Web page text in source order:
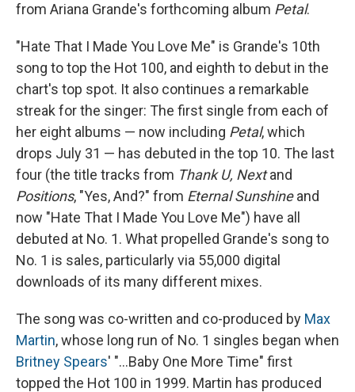
from Ariana Grande's forthcoming album Petal.
"Hate That I Made You Love Me" is Grande's 10th
song to top the Hot 100, and eighth to debut in the
chart's top spot. It also continues a remarkable
streak for the singer: The first single from each of
her eight albums — now including Petal, which
drops July 31 — has debuted in the top 10. The last
four (the title tracks from Thank U, Nextand
Positions, "Yes, And?" from Eternal Sunshineand
now "Hate That I Made You Love Me") have all
debuted at No. 1. What propelled Grande's song to
No. 1 is sales, particularly via 55,000 digital
downloads of its many different mixes.
The song was co-written and co-produced by Max
Martin, whose long run of No. 1 singles began when
Britney Spears' "…Baby One More Time" first
topped the Hot 100 in 1999. Martin has produced